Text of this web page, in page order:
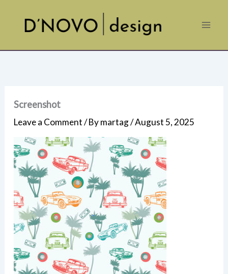
content
Screenshot
Leave a Comment/ Bymartag/August 5, 2025